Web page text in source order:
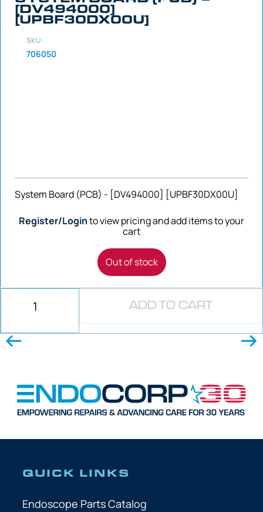
[DV494000]
[UPBF30DX00U]
SKU:
706050
System Board (PCB) - [DV494000] [UPBF30DX00U]
Register/Loginto view pricing and add items to your
cart
Out of stock
ADD TO CART
QUICK LINKS
Endoscope Parts Catalog